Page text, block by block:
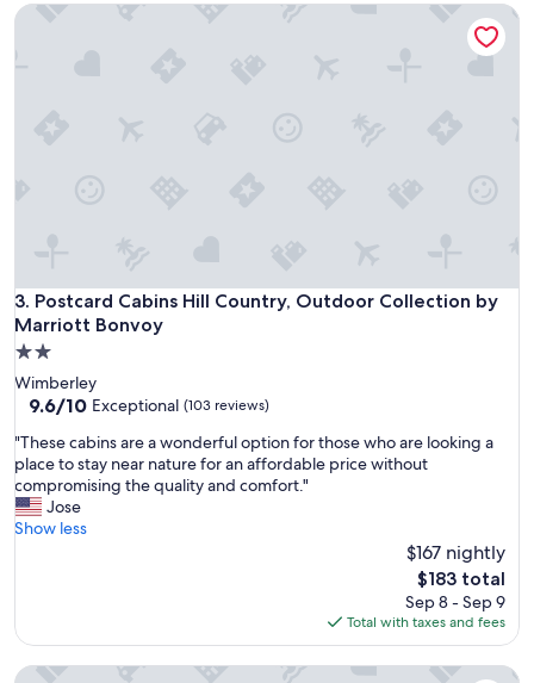
t
a
d
e
q
u
e
b
u
t
d
h
3. Postcard Cabins Hill Country, Outdoor Collection by
Marriott Bonvoy
Postcard Cabins Hill Country, Outdoor Collection by
2.0
star
property
Wimberley
9.6
of
10,
Exceptional,
(103
reviews)
9.6/10 Exceptional (103 reviews)
"
T
h
e
s
i
s
"These cabins are a wonderful option for those who are looking a
place to stay near nature for an affordable price without
compromising the quality and comfort."
Jose
Show less
$167 nightly
The
price
is
$183
$183 total
Sep 8 - Sep 9
Total with taxes and fees
Postcard Cabins Hill Country, Outdoor Collection by
Cypress Creek Cottages